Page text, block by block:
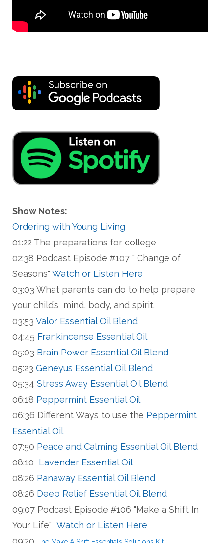
Show Notes:
Ordering with Young Living
01:22 The preparations for college
02:38 Podcast Episode #107 " Change of
Seasons" Watch or Listen Here
03:03 What parents can do to help prepare
your child’s mind, body, and spirit.
03:53 Valor Essential Oil Blend
04:45 Frankincense Essential Oil
05:03 Brain Power Essential Oil Blend
05:23 Geneyus Essential Oil Blend
05:34 Stress Away Essential Oil Blend
06:18 Peppermint Essential Oil
06:36 Different Ways to use the Peppermint
Essential Oil
07:50 Peace and Calming Essential Oil Blend
08:10 Lavender Essential Oil
08:26 Panaway Essential Oil Blend
08:26 Deep Relief Essential Oil Blend
09:07 Podcast Episode #106 "Make a Shift In
Your Life" Watch or Listen Here
09:20